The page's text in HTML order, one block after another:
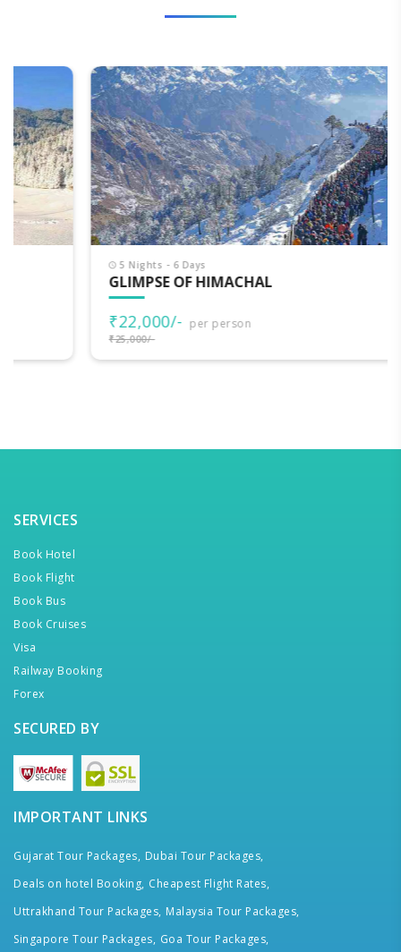
5 Nights - 6 Days
GLIMPSE OF HIMACHAL
per person
SERVICES
Book Hotel
Book Flight
Book Bus
Book Cruises
Visa
Railway Booking
Forex
SECURED BY
IMPORTANT LINKS
Gujarat Tour Packages, Dubai Tour Packages,
Deals on hotel Booking, Cheapest Flight Rates,
Uttrakhand Tour Packages, Malaysia Tour Packages,
Singapore Tour Packages, Goa Tour Packages,